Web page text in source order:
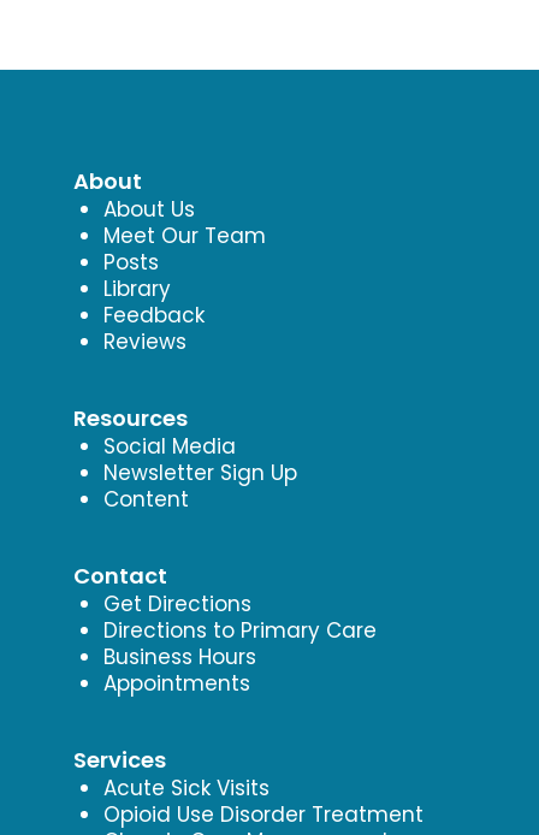
About
About Us
Meet Our Team
Posts
Library
Feedback
Reviews
Resources
Social Media
Newsletter Sign Up
Content
Contact
Get Directions
Directions to Primary Care
Business Hours
Appointments
Services
Acute Sick Visits
Opioid Use Disorder Treatment